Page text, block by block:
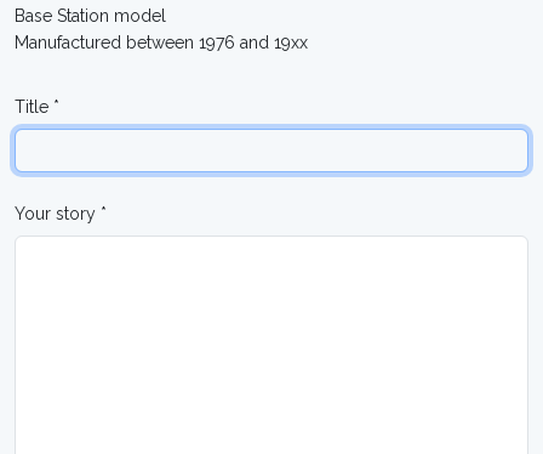
Base Station model
Manufactured between 1976 and 19xx
Title *
Your story *